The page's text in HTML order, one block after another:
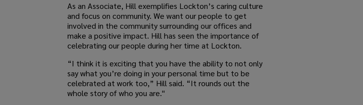
As an Associate, Hill exemplifies Lockton’s caring culture
and focus on community. We want our people to get
involved in the community surrounding our offices and
make a positive impact. Hill has seen the importance of
celebrating our people during her time at Lockton.
“I think it is exciting that you have the ability to not only
say what you’re doing in your personal time but to be
celebrated at work too,” Hill said. “It rounds out the
whole story of who you are."